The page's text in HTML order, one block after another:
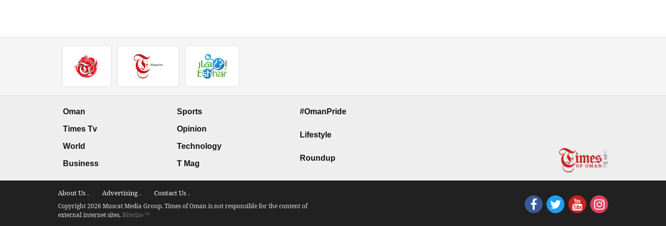
Oman
Times Tv
World
Business
Sports
Opinion
Technology
T Mag
#OmanPride
Lifestyle
Roundup
About Us . Advertising . Contact Us .
Copyright 2026 Muscat Media Group. Times of Oman is not responsible for the content of
external internet sites.Bitwize ™